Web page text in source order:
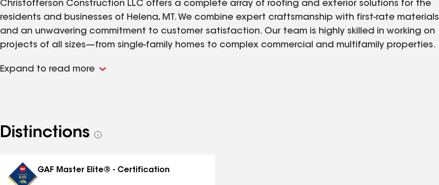
Christofferson Construction LLC offers a complete array of roofing and exterior solutions for the
residents and businesses of Helena, MT. We combine expert craftsmanship with first-rate materials
and an unwavering commitment to customer satisfaction. Our team is highly skilled in working on
projects of all sizes—from single-family homes to complex commercial and multifamily properties.
efficiency, and visual appeal. Homeowners, property managers, and HOAs across Helena, MT, trust
Expand to read more
Distinctions
See
GAF Master Elite® - Certification